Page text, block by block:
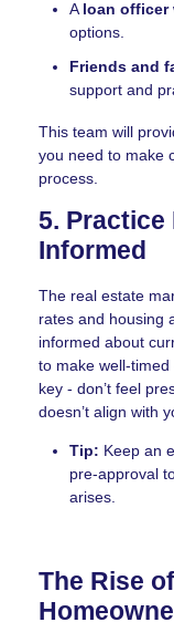
A loan officer
options.
Friends and
support and
This team will
you need to make
process.
5. Practice
Informed
The real estate
rates and housing
informed about
to make well-
key - don’t feel
doesn’t align with
Tip: Keep an
pre-approval
arises.
The Rise